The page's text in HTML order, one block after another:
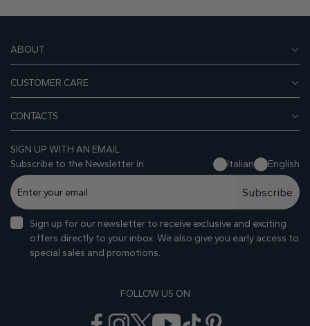
ABOUT
CUSTOMER CARE
CONTACTS
SIGN UP WITH AN EMAIL
Subscribe to the Newsletter in
Italian English
Subscribe
Sign up for our newsletter to receive exclusive and exciting
offers directly to your inbox. We also give you early access to
special sales and promotions.
FOLLOW US ON